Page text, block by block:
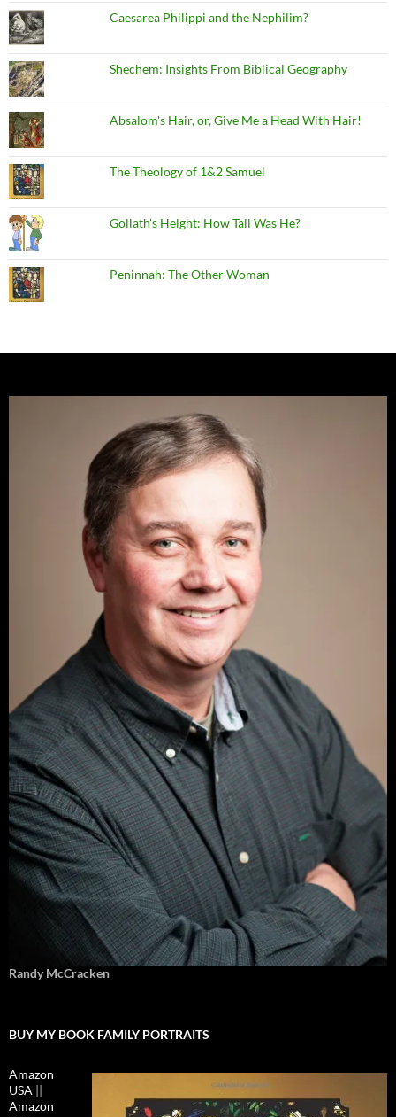
Caesarea Philippi and the Nephilim?
Shechem: Insights From Biblical Geography
Absalom's Hair, or, Give Me a Head With Hair!
The Theology of 1&2 Samuel
Goliath's Height: How Tall Was He?
Peninnah: The Other Woman
Randy McCracken
BUY MY BOOK FAMILY PORTRAITS
Amazon
USA ||
Amazon